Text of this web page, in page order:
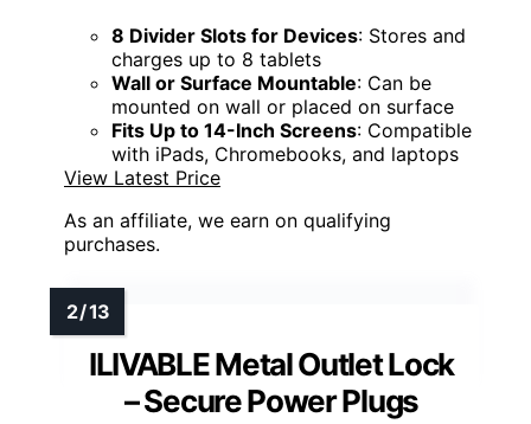
8 Divider Slots for Devices: Stores and
charges up to 8 tablets
Wall or Surface Mountable: Can be
mounted on wall or placed on surface
Fits Up to 14-Inch Screens: Compatible
with iPads, Chromebooks, and laptops
View Latest Price
As an affiliate, we earn on qualifying
purchases.
ILIVABLE Metal Outlet Lock
– Secure Power Plugs